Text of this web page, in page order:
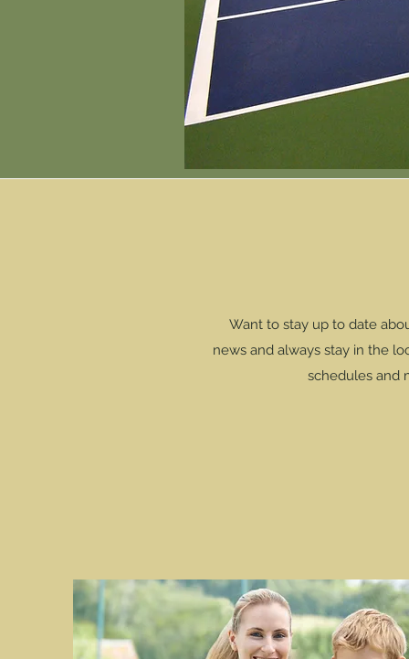
Want to stay up to date
news and always stay in the
schedules and